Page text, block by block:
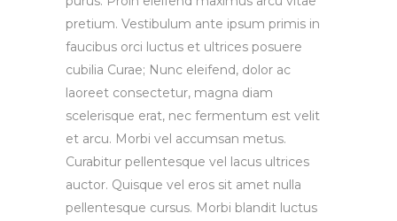
pretium. Vestibulum ante ipsum primis in
faucibus orci luctus et ultrices posuere
cubilia Curae; Nunc eleifend, dolor ac
laoreet consectetur, magna diam
scelerisque erat, nec fermentum est velit
et arcu. Morbi vel accumsan metus.
Curabitur pellentesque vel lacus ultrices
auctor. Quisque vel eros sit amet nulla
pellentesque cursus. Morbi blandit luctus